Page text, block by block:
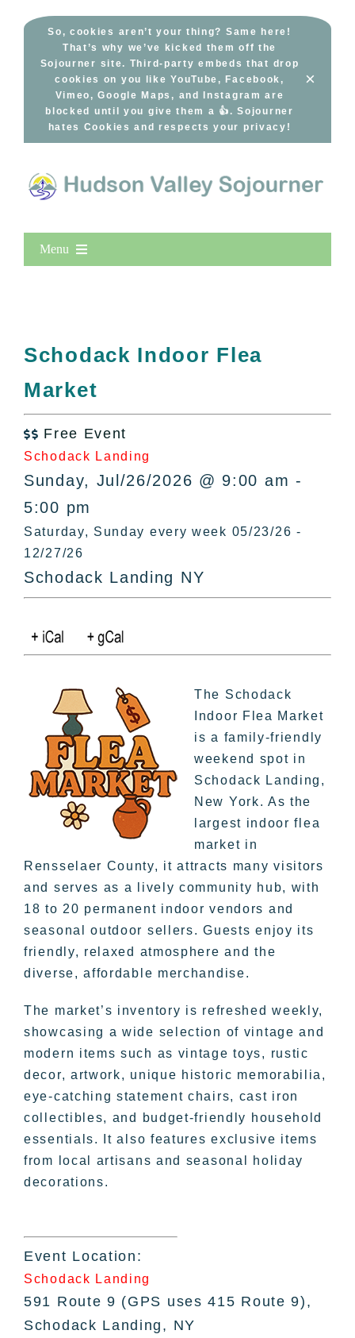
So, cookies aren’t your thing? Same here!
That’s why we’ve kicked them off the
Sojourner site. Third-party embeds that drop
cookies on you like YouTube, Facebook,
Vimeo, Google Maps, and Instagram are
blocked until you give them a 👍. Sojourner
hates Cookies and respects your privacy!
×
Menu
All Lists
By County
Bucket Lists
In The Day
Free Events
Schodack Indoor Flea
Market
 Free Event
Schodack Landing
Sunday, Jul/26/2026 @ 9:00 am -
5:00 pm
Saturday, Sunday every week 05/23/26 -
12/27/26
Schodack Landing NY
The Schodack
Indoor Flea Market
is a family-friendly
weekend spot in
Schodack Landing,
New York. As the
largest indoor flea
market in
Rensselaer County, it attracts many visitors
and serves as a lively community hub, with
18 to 20 permanent indoor vendors and
seasonal outdoor sellers. Guests enjoy its
friendly, relaxed atmosphere and the
diverse, affordable merchandise.
The market’s inventory is refreshed weekly,
showcasing a wide selection of vintage and
modern items such as vintage toys, rustic
decor, artwork, unique historic memorabilia,
eye-catching statement chairs, cast iron
collectibles, and budget-friendly household
essentials. It also features exclusive items
from local artisans and seasonal holiday
decorations.
Event Location:
Schodack Landing
591 Route 9 (GPS uses 415 Route 9),
Schodack Landing, NY